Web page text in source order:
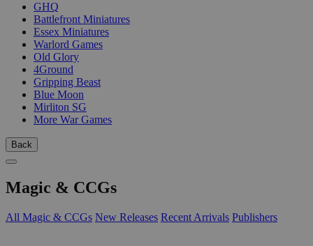
GHQ
Battlefront Miniatures
Essex Miniatures
Warlord Games
Old Glory
4Ground
Gripping Beast
Blue Moon
Mirliton SG
More War Games
Back
Magic & CCGs
All Magic & CCGs New Releases Recent Arrivals Publishers